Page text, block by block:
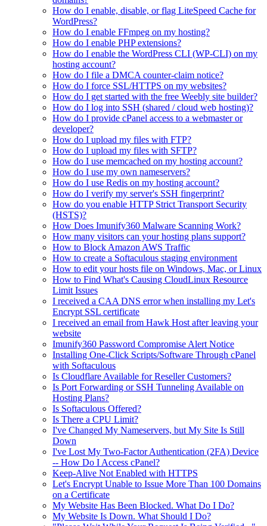
How do I enable, disable, or flag LiteSpeed Cache for
WordPress?
How do I enable FFmpeg on my hosting?
How do I enable PHP extensions?
How do I enable the WordPress CLI (WP-CLI) on my
hosting account?
How do I file a DMCA counter-claim notice?
How do I force SSL/HTTPS on my websites?
How do I get started with the free Weebly site builder?
How do I log into SSH (shared / cloud web hosting)?
How do I provide cPanel access to a webmaster or
developer?
How do I upload my files with FTP?
How do I upload my files with SFTP?
How do I use memcached on my hosting account?
How do I use my own nameservers?
How do I use Redis on my hosting account?
How do I verify my server's SSH fingerprint?
How do you enable HTTP Strict Transport Security
(HSTS)?
How Does Imunify360 Malware Scanning Work?
How many visitors can your hosting plans support?
How to Block Amazon AWS Traffic
How to create a Softaculous staging environment
How to edit your hosts file on Windows, Mac, or Linux
How to Find What's Causing CloudLinux Resource
Limit Issues
I received a CAA DNS error when installing my Let's
Encrypt SSL certificate
I received an email from Hawk Host after leaving your
website
Imunify360 Password Compromise Alert Notice
Installing One-Click Scripts/Software Through cPanel
with Softaculous
Is Cloudflare Available for Reseller Customers?
Is Port Forwarding or SSH Tunneling Available on
Hosting Plans?
Is Softaculous Offered?
Is There a CPU Limit?
I've Changed My Nameservers, but My Site Is Still
Down
I've Lost My Two-Factor Authentication (2FA) Device
-- How Do I Access cPanel?
Keep-Alive Not Enabled with HTTPS
Let's Encrypt Unable to Issue More Than 100 Domains
on a Certificate
My Website Has Been Blocked. What Do I Do?
My Website Is Down. What Should I Do?